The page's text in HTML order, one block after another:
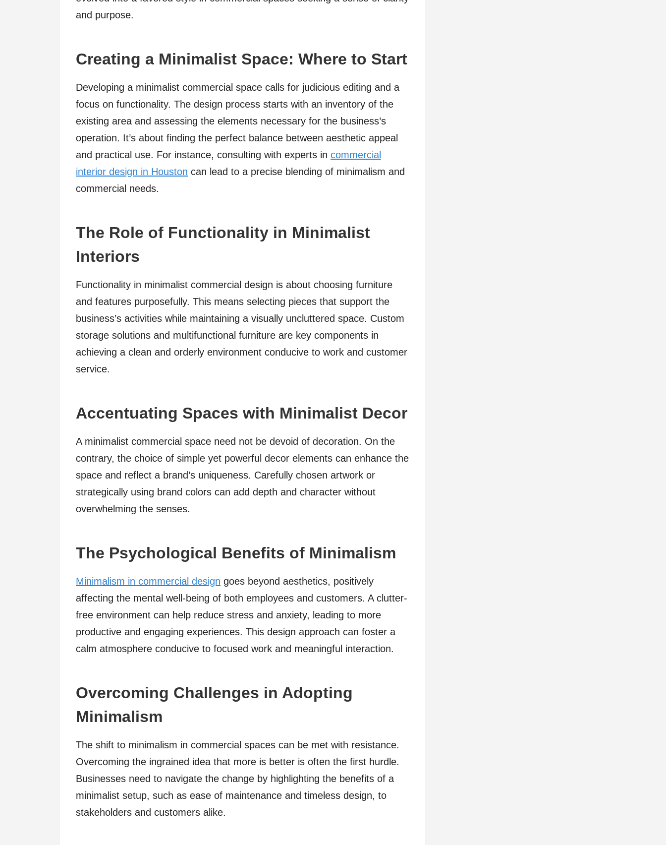
and purpose.
Creating a Minimalist Space: Where to Start
Developing a minimalist commercial space calls for judicious editing and a
focus on functionality. The design process starts with an inventory of the
existing area and assessing the elements necessary for the business’s
operation. It’s about finding the perfect balance between aesthetic appeal
and practical use. For instance, consulting with experts in commercial
interior design in Houston can lead to a precise blending of minimalism and
commercial needs.
The Role of Functionality in Minimalist
Interiors
Functionality in minimalist commercial design is about choosing furniture
and features purposefully. This means selecting pieces that support the
business’s activities while maintaining a visually uncluttered space. Custom
storage solutions and multifunctional furniture are key components in
achieving a clean and orderly environment conducive to work and customer
service.
Accentuating Spaces with Minimalist Decor
A minimalist commercial space need not be devoid of decoration. On the
contrary, the choice of simple yet powerful decor elements can enhance the
space and reflect a brand’s uniqueness. Carefully chosen artwork or
strategically using brand colors can add depth and character without
overwhelming the senses.
The Psychological Benefits of Minimalism
Minimalism in commercial design goes beyond aesthetics, positively
affecting the mental well-being of both employees and customers. A clutter-
free environment can help reduce stress and anxiety, leading to more
productive and engaging experiences. This design approach can foster a
calm atmosphere conducive to focused work and meaningful interaction.
Overcoming Challenges in Adopting
Minimalism
The shift to minimalism in commercial spaces can be met with resistance.
Overcoming the ingrained idea that more is better is often the first hurdle.
Businesses need to navigate the change by highlighting the benefits of a
minimalist setup, such as ease of maintenance and timeless design, to
stakeholders and customers alike.